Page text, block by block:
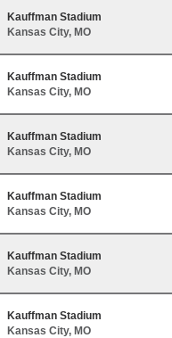
Kauffman Stadium
Kansas City, MO
Kauffman Stadium
Kansas City, MO
Kauffman Stadium
Kansas City, MO
Kauffman Stadium
Kansas City, MO
Kauffman Stadium
Kansas City, MO
Kauffman Stadium
Kansas City, MO